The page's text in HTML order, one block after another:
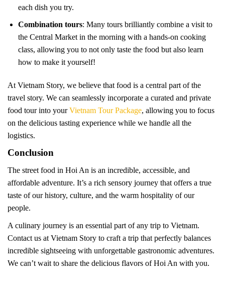
each dish you try.
Combination tours: Many tours brilliantly combine a visit to
the Central Market in the morning with a hands-on cooking
class, allowing you to not only taste the food but also learn
how to make it yourself!
At Vietnam Story, we believe that food is a central part of the
travel story. We can seamlessly incorporate a curated and private
food tour into yourVietnam Tour Package, allowing you to focus
on the delicious tasting experience while we handle all the
logistics.
Conclusion
The street food in Hoi An is an incredible, accessible, and
affordable adventure. It’s a rich sensory journey that offers a true
taste of our history, culture, and the warm hospitality of our
people.
A culinary journey is an essential part of any trip to Vietnam.
Contact us at Vietnam Story to craft a trip that perfectly balances
incredible sightseeing with unforgettable gastronomic adventures.
We can’t wait to share the delicious flavors of Hoi An with you.